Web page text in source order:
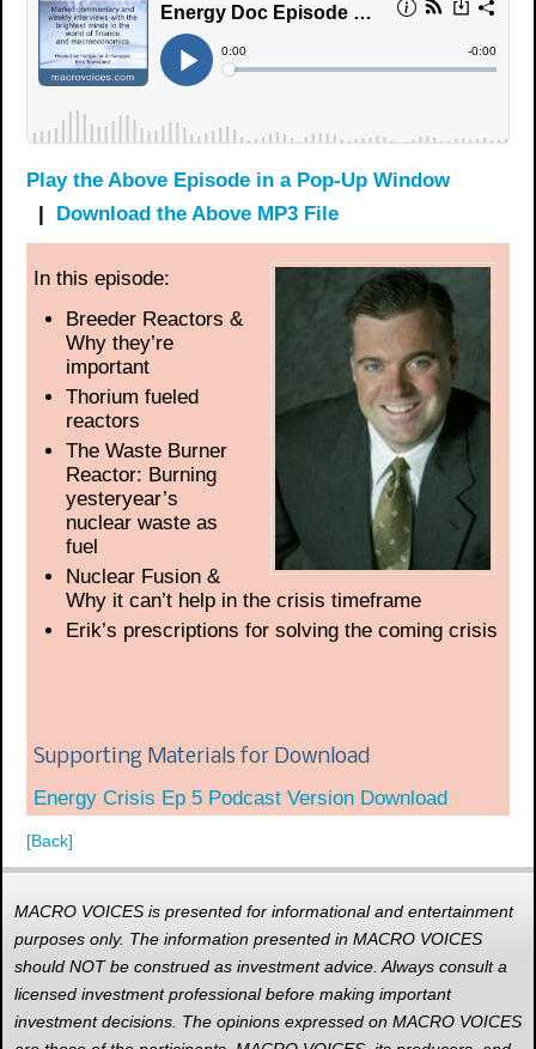
Play the Above Episode in a Pop-Up Window
| Download the Above MP3 File
In this episode:
Breeder Reactors &
Why they’re
important
Thorium fueled
reactors
The Waste Burner
Reactor: Burning
yesteryear’s
nuclear waste as
fuel
Nuclear Fusion &
Why it can’t help in the crisis timeframe
Erik’s prescriptions for solving the coming crisis
Supporting Materials for Download
Energy Crisis Ep 5 Podcast Version Download
[Back]
MACRO VOICES is presented for informational and entertainment
purposes only. The information presented in MACRO VOICES
should NOT be construed as investment advice. Always consult a
licensed investment professional before making important
investment decisions. The opinions expressed on MACRO VOICES